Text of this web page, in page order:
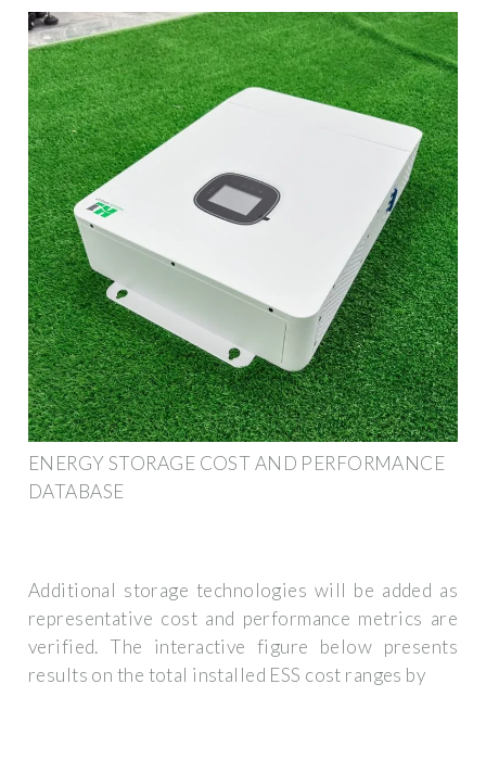
ENERGY STORAGE COST AND PERFORMANCE
DATABASE
Additional storage technologies will be added as
representative cost and performance metrics are
verified. The interactive figure below presents
results on the total installed ESS cost ranges by